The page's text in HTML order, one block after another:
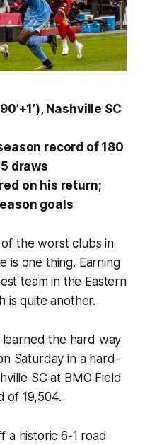
Nashville SC
record of 180
draws
on his return;
goals
of the worst clubs in
is one thing. Earning
team in the Eastern
is quite another.
learned the hard way
Saturday in a hard-
SC at BMO Field
of 19,504.
a historic 6-1 road